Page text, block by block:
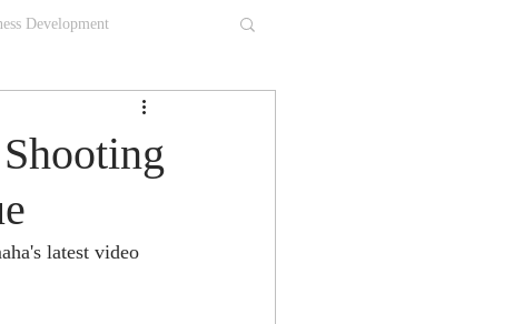
Development
latest video